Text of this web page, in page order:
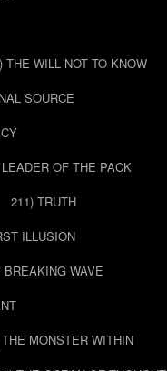
THE WILL NOT TO KNOW
SOURCE
OF THE PACK
211) TRUTH
ILLUSION
BREAKING WAVE
MONSTER WITHIN